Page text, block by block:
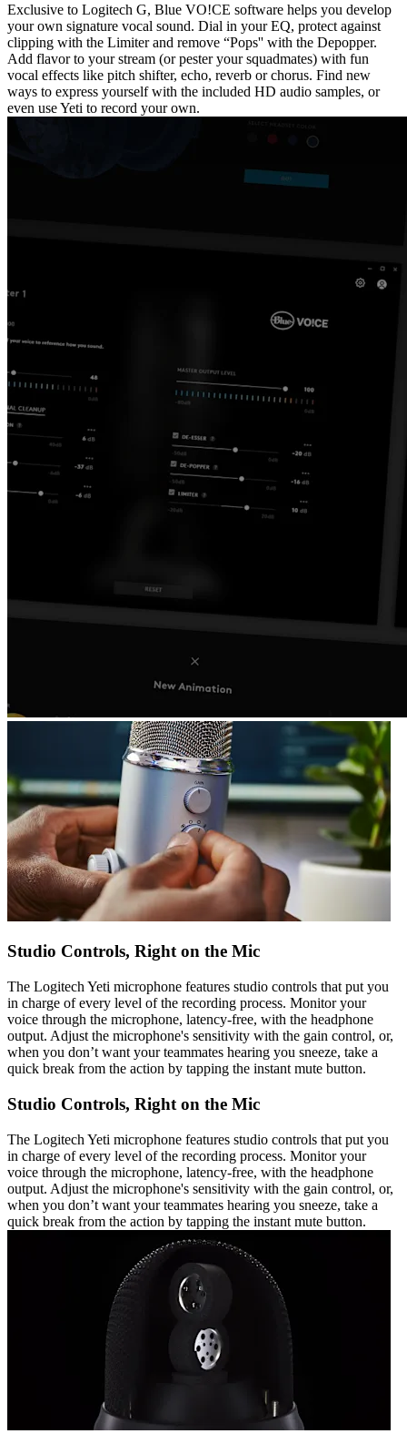
Exclusive to Logitech G, Blue VO!CE software helps you develop
your own signature vocal sound. Dial in your EQ, protect against
clipping with the Limiter and remove “Pops'' with the Depopper.
Add flavor to your stream (or pester your squadmates) with fun
vocal effects like pitch shifter, echo, reverb or chorus. Find new
ways to express yourself with the included HD audio samples, or
even use Yeti to record your own.
Studio Controls, Right on the Mic
The Logitech Yeti microphone features studio controls that put you
in charge of every level of the recording process. Monitor your
voice through the microphone, latency-free, with the headphone
output. Adjust the microphone's sensitivity with the gain control, or,
when you don’t want your teammates hearing you sneeze, take a
quick break from the action by tapping the instant mute button.
Studio Controls, Right on the Mic
The Logitech Yeti microphone features studio controls that put you
in charge of every level of the recording process. Monitor your
voice through the microphone, latency-free, with the headphone
output. Adjust the microphone's sensitivity with the gain control, or,
when you don’t want your teammates hearing you sneeze, take a
quick break from the action by tapping the instant mute button.